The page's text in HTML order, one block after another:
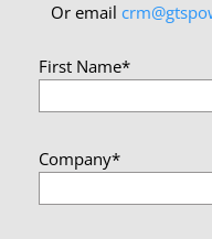
Or email
First Name*
Company*